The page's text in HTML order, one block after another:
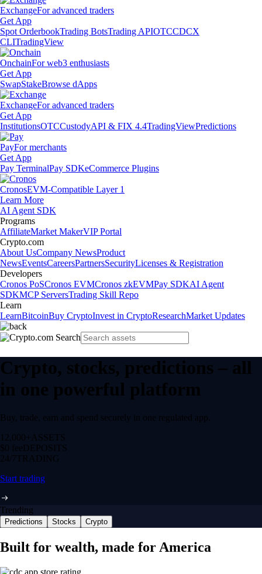
ExchangeFor advanced traders
Get App
Spot OrderbookTrading BotsTrading APIOTCCDCX
CLITradingView
OnchainFor web3 enthusiasts
Get App
SwapStakeBrowse dApps
ExchangeFor advanced traders
Get App
InstitutionsOTCCustodyAPI & FIX 4.4TradingViewPredictions
PayFor merchants
Get App
Pay TerminalPay SDKeCommerce Plugins
CronosEVM-Compatible Layer 1
Learn More
AI Agent SDK
Programs
AffiliateMarket MakerVIP Portal
Crypto.com
About UsCompany NewsProduct
NewsEventsCareersPartnersSecurityLicenses & Registration
Developers
Cronos PoSCronos EVMCronos zkEVMPay SDKAI Agent
SDKMCP ServersTrading Skill Repo
Learn
LearnBitcoinBuy CryptoInvest in CryptoResearchMarket Updates
Crypto, stocks, predictions – all
in one powerful platform
Buy, trade, earn and spend securely in one regulated app.
12,000+ ASSETS
$0 feeDEPOSITS
24/7 TRADING
Start trading
Trending
Predictions Stocks Crypto
Built for wealth, made for America